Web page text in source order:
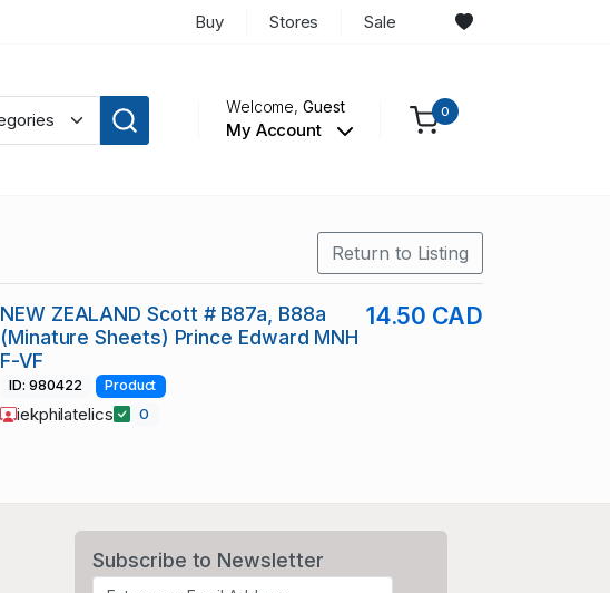
Buy Stores Sale
Welcome,Guest
My Account
0
Return to Listing
NEW ZEALAND Scott # B87a, B88a
(Minature Sheets) Prince Edward MNH
F-VF
14.50 CAD
ID: 980422 Product
iekphilatelics 0
Subscribe to Newsletter